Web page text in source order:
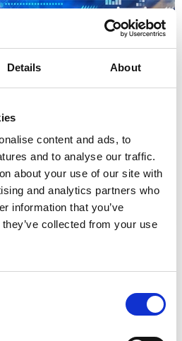
Details About
content and ads, to
and to analyse our traffic.
about your use of our site with
and analytics partners who
information that you’ve
collected from your use
Subscribe Today.
GAP straight to your inbox.